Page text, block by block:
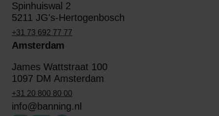
Spinhuiswal 2
5211 JG's-Hertogenbosch
+31 73 692 77 77
Amsterdam
James Wattstraat 100
1097 DM Amsterdam
+31 20 800 80 00
info@banning.nl